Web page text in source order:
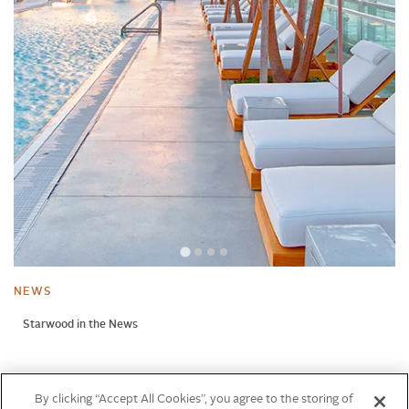
NEWS
Starwood in the News
NEWS
By clicking “Accept All Cookies”, you agree to the storing of